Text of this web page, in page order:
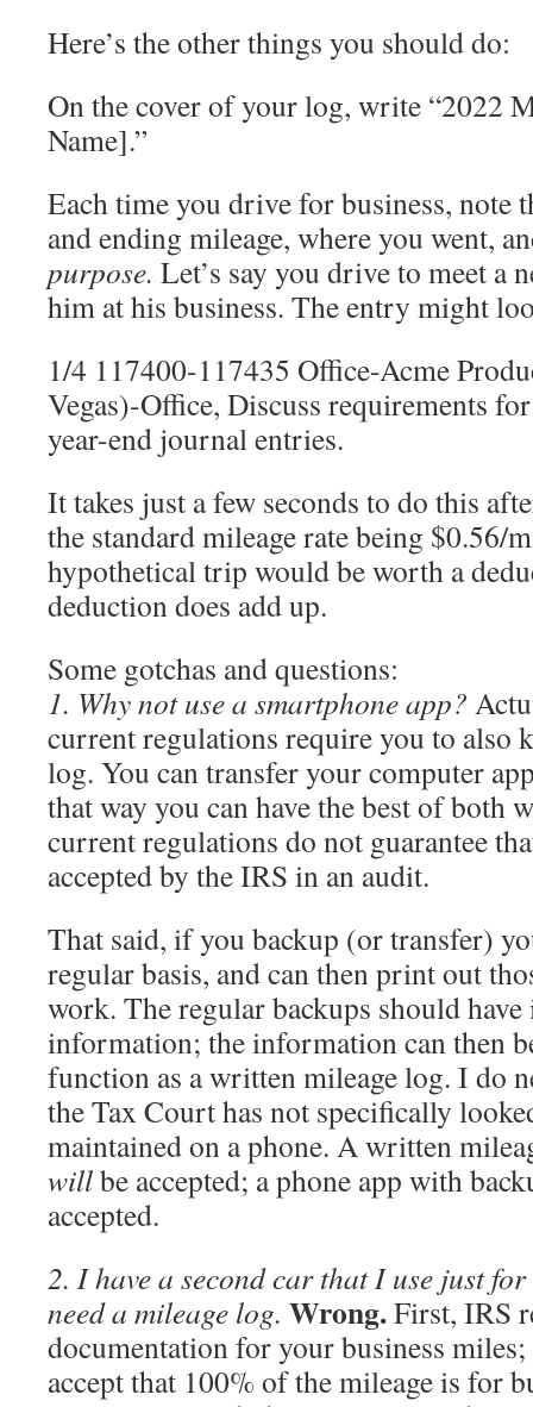
Here’s the other things you should do:
On the cover of your log, write “2022
Name].”
Each time you drive for business, note
and ending mileage, where you went,
purpose. Let’s say you drive to meet a
him at his business. The entry might
1/4 117400-117435 Office-Acme
Vegas)-Office, Discuss requirements
year-end journal entries.
It takes just a few seconds to do this
the standard mileage rate being $0.56/
hypothetical trip would be worth a
deduction does add up.
Some gotchas and questions:
1. Why not use a smartphone app?
current regulations require you to also
log. You can transfer your computer
that way you can have the best of both
current regulations do not guarantee
accepted by the IRS in an audit.
That said, if you backup (or transfer)
regular basis, and can then print out
work. The regular backups should
information; the information can then
function as a written mileage log. I do
the Tax Court has not specifically
maintained on a phone. A written
willbe accepted; a phone app with
accepted.
2. I have a second car that I use just for
need a mileage log. Wrong.First, IRS
documentation for your business
accept that 100% of the mileage is for